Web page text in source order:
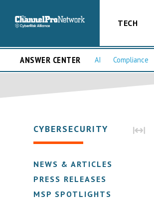
TECH
ANSWER CENTER AI Compliance
CYBERSECURITY
NEWS & ARTICLES
PRESS RELEASES
MSP SPOTLIGHTS